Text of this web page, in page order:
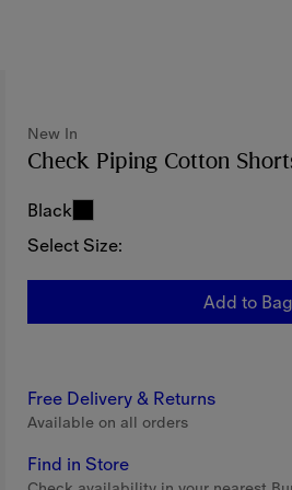
New In
Check Piping Cotton
Black
Select Size:
Add to Bag
Free Delivery & Returns
Available on all orders
Find in Store